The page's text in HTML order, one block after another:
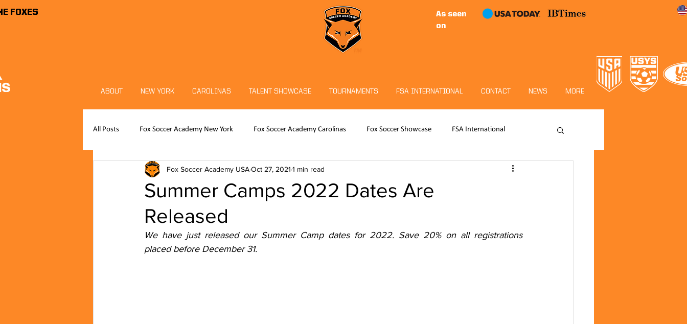
FOXES
As seen
on
ABOUT NEW YORK CAROLINAS TALENT SHOWCASE TOURNAMENTS FSA INTERNATIONAL CONTACT NEWS MORE
All Posts Fox Soccer Academy New York Fox Soccer Academy Carolinas Fox Soccer Showcase FSA International
Publications News FSA PRO Hudson Sports Complex
Foxes Sports Foundation Goalkeeper Program
Summer Camps 2022 Dates Are
Released
Fox Soccer Academy USAOct 27, 2021 1 min read
We have just released our Summer Camp dates for 2022. Save 20% on all registrations
placed before December 31.